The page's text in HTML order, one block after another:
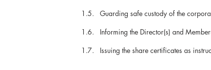
1.5. Guarding safe custody of the
1.6. Informing the Director(s) and
1.7. Issuing the share certificates as